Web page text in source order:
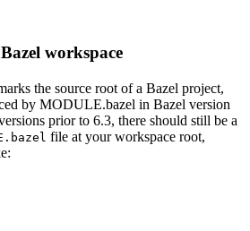
workspace
the source root of a Bazel project,
by MODULE.bazel in Bazel version
prior to 6.3, there should still be a
file at your workspace root,